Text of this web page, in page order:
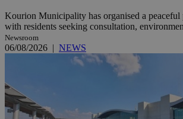
Kourion Municipality has organised a peaceful
with residents seeking consultation,
Newsroom
06/08/2026 | NEWS